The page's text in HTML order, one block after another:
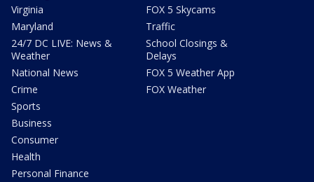
Virginia
Maryland
24/7 DC LIVE: News &
Weather
National News
Crime
Sports
Business
Consumer
Health
Personal Finance
FOX 5 Skycams
Traffic
School Closings &
Delays
FOX 5 Weather App
FOX Weather